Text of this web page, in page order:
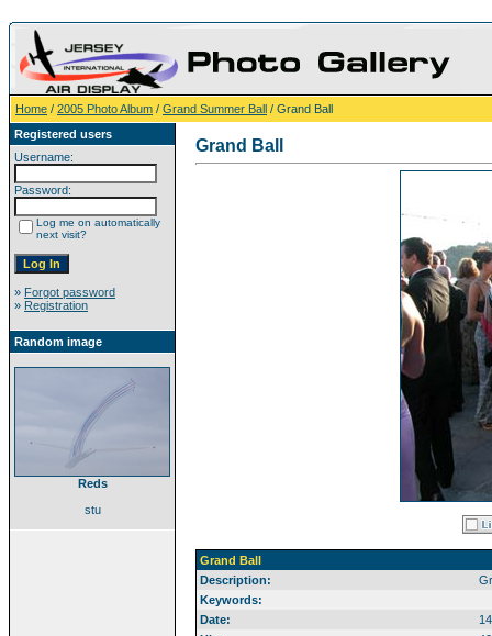
Home / 2005 Photo Album / Grand Summer Ball / Grand Ball
Registered users
Username:
Password:
Log me on automatically
next visit?
» Forgot password
» Registration
Random image
Reds
stu
Grand Ball
Grand Ball
Description:
Keywords:
Date: